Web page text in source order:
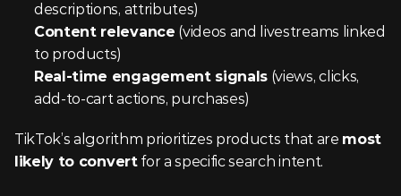
descriptions, attributes)
Content relevance (videos and livestreams linked
to products)
Real-time engagement signals (views, clicks,
add-to-cart actions, purchases)
TikTok’s algorithm prioritizes products that are most
likely to convert for a specific search intent.